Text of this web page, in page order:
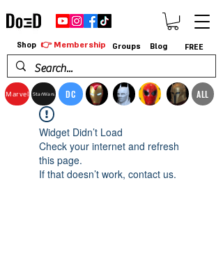
Marvel StarWars DC ALL
Shop 👉 Membership Groups Blog FREE
Widget Didn’t Load
Check your internet and refresh
this page.
If that doesn’t work, contact us.